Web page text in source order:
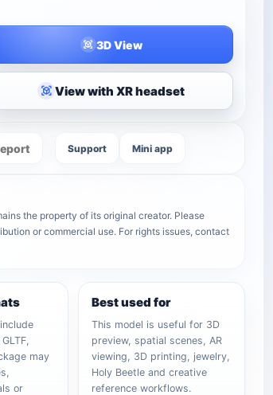
3D View
View with XR headset
Support Mini app
the property of its original creator. Please
or commercial use. For rights issues, contact
may
or
Best used for
This model is useful for 3D
preview, spatial scenes, AR
viewing, 3D printing, jewelry,
Holy Beetle and creative
reference workflows.